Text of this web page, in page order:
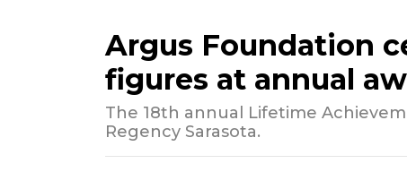
Argus Foundation
figures at annual
The 18th annual Lifetime
Regency Sarasota.